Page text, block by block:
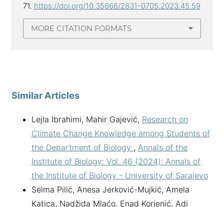
71. https://doi.org/10.35666/2831-0705.2023.45.59
MORE CITATION FORMATS
Similar Articles
Lejla Ibrahimi, Mahir Gajević, Research on
Climate Change Knowledge among Students of
the Department of Biology , Annals of the
Institute of Biology: Vol. 46 (2024): Annals of
the Institute of Biology - University of Sarajevo
Selma Pilić, Anesa Jerković-Mujkić, Amela
Katica, Nadžida Mlaćo, Enad Korjenić, Adi